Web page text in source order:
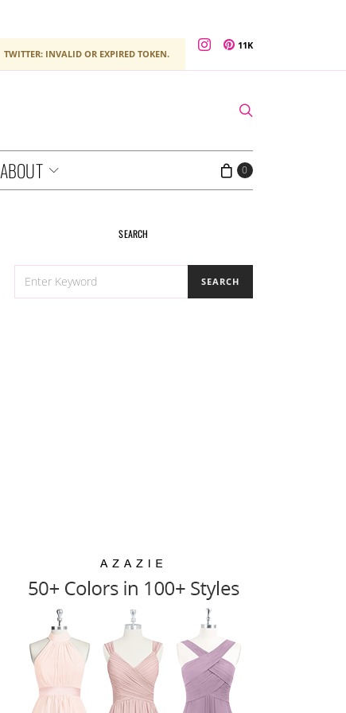
TWITTER: INVALID OR EXPIRED TOKEN.
11K
ABOUT 0
SEARCH
FOR:
SEARCH